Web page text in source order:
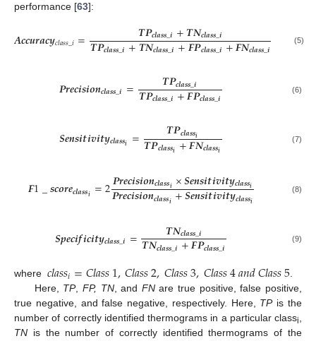
performance [63]:
𝑨𝒄𝒄𝒖𝒓𝒂𝒄𝒚𝑐𝑙𝑎𝑠𝑠_𝑖= 𝑻𝑷𝒄𝒍𝒂𝒔𝒔_𝒊+𝑻𝑵𝒄𝒍𝒂𝒔𝒔_𝒊
𝑻𝑷𝒄𝒍𝒂𝒔𝒔_𝒊+𝑻𝑵𝒄𝒍𝒂𝒔𝒔_𝒊+𝑭𝑷𝒄𝒍𝒂𝒔𝒔_𝒊+𝑭𝑵𝒄𝒍𝒂𝒔𝒔_𝒊 (5)
𝑷𝒓𝒆𝒄𝒊𝒔𝒊𝒐𝒏𝒄𝒍𝒂𝒔𝒔_𝒊= 𝑻𝑷𝒄𝒍𝒂𝒔𝒔_𝒊
𝑻𝑷𝒄𝒍𝒂𝒔𝒔_𝒊+𝑭𝑷𝒄𝒍𝒂𝒔𝒔_𝒊 (6)
𝑺𝒆𝒏𝒔𝒊𝒕𝒊𝒗𝒊𝒕𝒚𝒄𝒍𝒂𝒔𝒔𝒊 = 𝑻𝑷𝒄𝒍𝒂𝒔𝒔𝒊
𝑻𝑷𝒄𝒍𝒂𝒔𝒔𝒊+𝑭𝑵𝒄𝒍𝒂𝒔𝒔𝒊
(7)
𝑭1_𝒔𝒄𝒐𝒓𝒆𝒄𝒍𝒂𝒔𝒔𝒊 =2𝑷𝒓𝒆𝒄𝒊𝒔𝒊𝒐𝒏𝒄𝒍𝒂𝒔𝒔𝒊×𝑺𝒆𝒏𝒔𝒊𝒕𝒊𝒗𝒊𝒕𝒚𝒄𝒍𝒂𝒔𝒔𝒊
𝑷𝒓𝒆𝒄𝒊𝒔𝒊𝒐𝒏𝒄𝒍𝒂𝒔𝒔𝒊+𝑺𝒆𝒏𝒔𝒊𝒕𝒊𝒗𝒊𝒕𝒚𝒄𝒍𝒂𝒔𝒔𝒊
(8)
𝑺𝒑𝒆𝒄𝒊𝒇𝒊𝒄𝒊𝒕𝒚𝒄𝒍𝒂𝒔𝒔_𝒊 = 𝑻𝑵𝒄𝒍𝒂𝒔𝒔_𝒊
𝑻𝑵𝒄𝒍𝒂𝒔𝒔_𝒊+𝑭𝑷𝒄𝒍𝒂𝒔𝒔_𝒊 (9)
where 𝑐𝑙𝑎𝑠𝑠𝑖=𝐶𝑙𝑎𝑠𝑠1,𝐶𝑙𝑎𝑠𝑠2,𝐶𝑙𝑎𝑠𝑠3,𝐶𝑙𝑎𝑠𝑠4𝑎𝑛𝑑𝐶𝑙𝑎𝑠𝑠5
Here, TP, FP, TN, and FNare true positive, false positive,
true negative, and false negative, respectively. Here, TPis the
number of correctly identified thermograms in a particular classi
TN is the number of correctly identified thermograms of the